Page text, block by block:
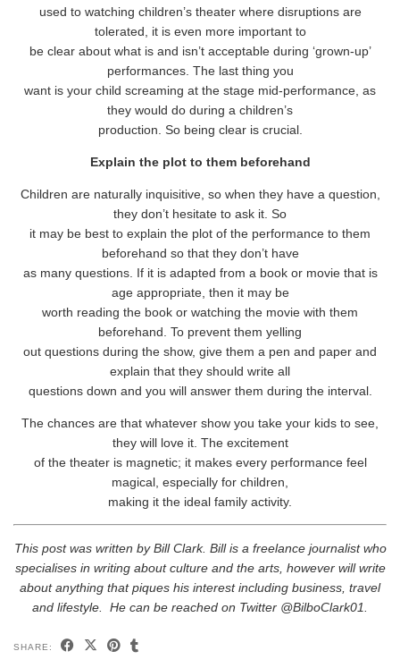
used to watching children’s theater where disruptions are
tolerated, it is even more important to
be clear about what is and isn’t acceptable during ‘grown-up’
performances. The last thing you
want is your child screaming at the stage mid-performance, as
they would do during a children’s
production. So being clear is crucial.
Explain the plot to them beforehand
Children are naturally inquisitive, so when they have a question,
they don’t hesitate to ask it. So
it may be best to explain the plot of the performance to them
beforehand so that they don’t have
as many questions. If it is adapted from a book or movie that is
age appropriate, then it may be
worth reading the book or watching the movie with them
beforehand. To prevent them yelling
out questions during the show, give them a pen and paper and
explain that they should write all
questions down and you will answer them during the interval.
The chances are that whatever show you take your kids to see,
they will love it. The excitement
of the theater is magnetic; it makes every performance feel
magical, especially for children,
making it the ideal family activity.
This post was written by Bill Clark. Bill is a freelance journalist who
specialises in writing about culture and the arts, however will write
about anything that piques his interest including business, travel
and lifestyle. He can be reached on Twitter @BilboClark01.
SHARE: